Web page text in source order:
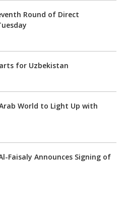
Round of Direct
for Uzbekistan
World to Light Up with
Faisaly Announces Signing of